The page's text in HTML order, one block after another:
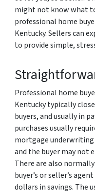
might not know what
professional home
Kentucky. Sellers can
to provide simple,
Professional home
Kentucky typically
buyers, and usually in
purchases usually
mortgage
and the buyer may not
There are also
buyer’s or seller’s
dollars in savings. The